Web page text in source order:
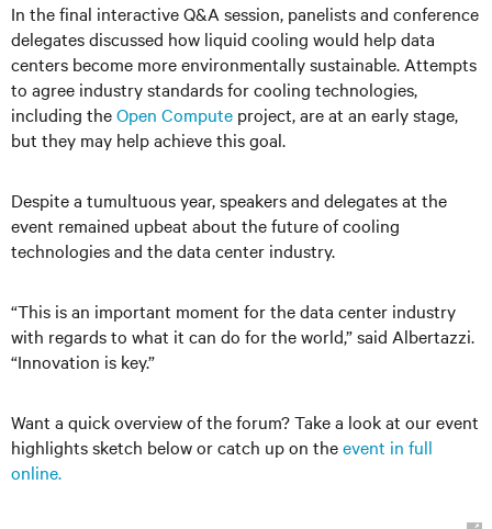
In the final interactive Q&A session, panelists and conference
delegates discussed how liquid cooling would help data
centers become more environmentally sustainable. Attempts
to agree industry standards for cooling technologies,
including theOpen Compute project, are at an early stage,
but they may help achieve this goal.
Despite a tumultuous year, speakers and delegates at the
event remained upbeat about the future of cooling
technologies and the data center industry.
“This is an important moment for the data center industry
with regards to what it can do for the world,” said Albertazzi.
“Innovation is key.”
Want a quick overview of the forum? Take a look at our event
highlights sketch below or catch up on theevent in full
online.